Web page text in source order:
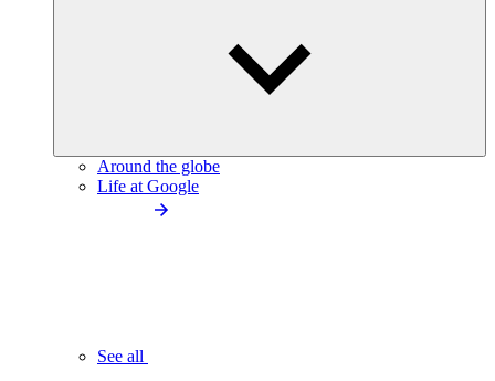
Around the globe
Life at Google
See all